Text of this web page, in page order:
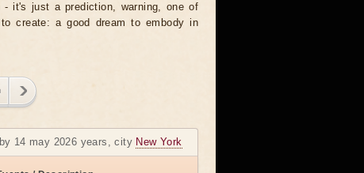
- it's just a prediction, warning, one of
create: a good dream to embody in
14 may 2026 years, city New York